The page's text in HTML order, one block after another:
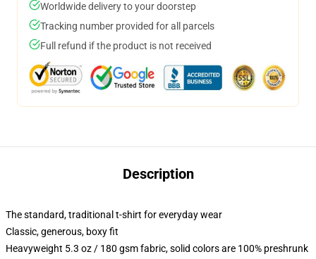
Worldwide delivery to your doorstep
Tracking number provided for all parcels
Full refund if the product is not received
Description
The standard, traditional t-shirt for everyday wear
Classic, generous, boxy fit
Heavyweight 5.3 oz / 180 gsm fabric, solid colors are 100% preshrunk